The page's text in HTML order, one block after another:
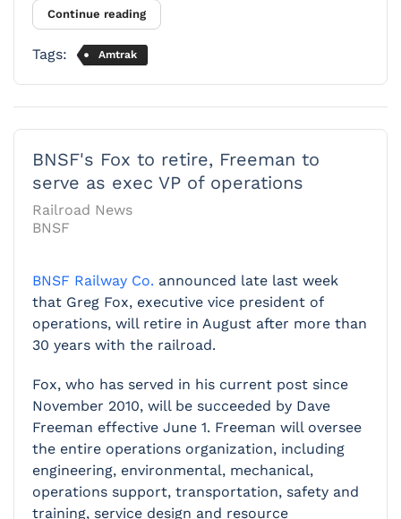
Continue reading
Tags: Amtrak
BNSF's Fox to retire, Freeman to
serve as exec VP of operations
Railroad News
BNSF
BNSF Railway Co. announced late last week
that Greg Fox, executive vice president of
operations, will retire in August after more than
30 years with the railroad.
Fox, who has served in his current post since
November 2010, will be succeeded by Dave
Freeman effective June 1. Freeman will oversee
the entire operations organization, including
engineering, environmental, mechanical,
operations support, transportation, safety and
training, service design and resource